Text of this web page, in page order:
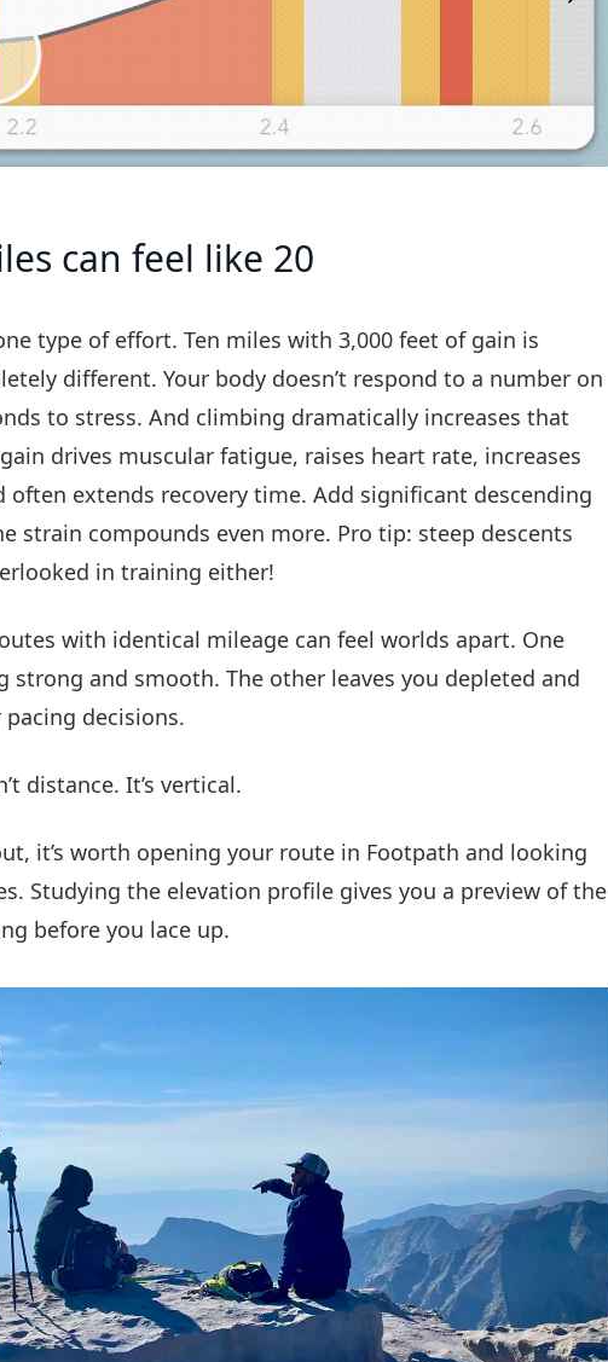
can feel like 20
type of effort. Ten miles with 3,000 feet of gain is
different. Your body doesn’t respond to a number on
to stress. And climbing dramatically increases that
drives muscular fatigue, raises heart rate, increases
often extends recovery time. Add significant descending
strain compounds even more. Pro tip: steep descents
in training either!
with identical mileage can feel worlds apart. One
strong and smooth. The other leaves you depleted and
decisions.
distance. It’s vertical.
it’s worth opening your route in Footpath and looking
Studying the elevation profile gives you a preview of the
before you lace up.